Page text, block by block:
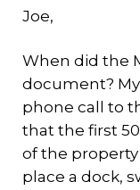
Joe,
When did the
document?
phone call to
that the first
of the
place a dock,